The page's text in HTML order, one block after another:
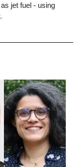
jet fuel - using